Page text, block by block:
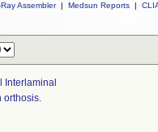
Assembler | Medsun Reports |
Interlaminal
orthosis.